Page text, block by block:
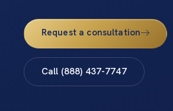
Request a consultation
Call (888) 437-7747